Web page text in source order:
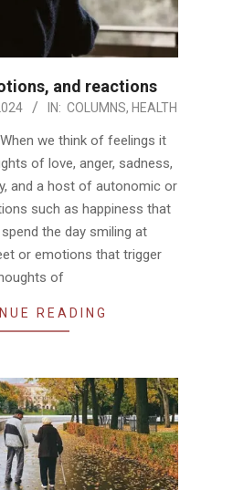
and reactions
IN: COLUMNS, HEALTH
When we think of feelings it
of love, anger, sadness,
and a host of autonomic or
such as happiness that
the day smiling at
or emotions that trigger
of
READING